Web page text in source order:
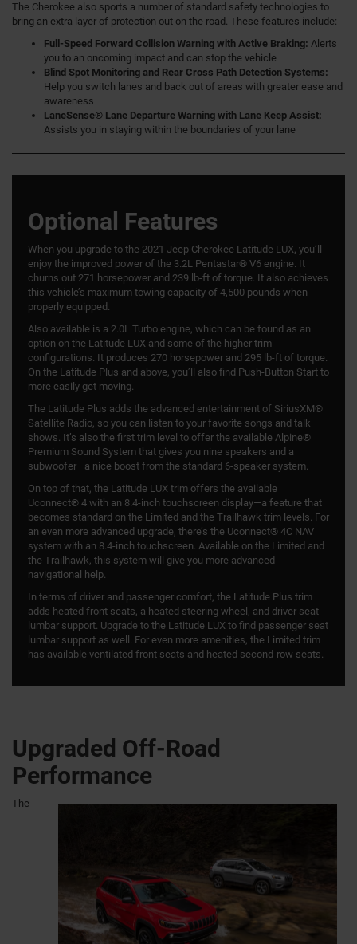
The Cherokee also sports a number of standard safety technologies to
bring an extra layer of protection out on the road. These features include:
Full-Speed Forward Collision Warning with Active Braking: Alerts
you to an oncoming impact and can stop the vehicle
Blind Spot Monitoring and Rear Cross Path Detection Systems:
Help you switch lanes and back out of areas with greater ease and
awareness
LaneSense® Lane Departure Warning with Lane Keep Assist:
Assists you in staying within the boundaries of your lane
Optional Features
When you upgrade to the 2021 Jeep Cherokee Latitude LUX, you’ll
enjoy the improved power of the 3.2L Pentastar® V6 engine. It
churns out 271 horsepower and 239 lb-ft of torque. It also achieves
this vehicle’s maximum towing capacity of 4,500 pounds when
properly equipped.
Also available is a 2.0L Turbo engine, which can be found as an
option on the Latitude LUX and some of the higher trim
configurations. It produces 270 horsepower and 295 lb-ft of torque.
On the Latitude Plus and above, you’ll also find Push-Button Start to
more easily get moving.
The Latitude Plus adds the advanced entertainment of SiriusXM®
Satellite Radio, so you can listen to your favorite songs and talk
shows. It’s also the first trim level to offer the available Alpine®
Premium Sound System that gives you nine speakers and a
subwoofer—a nice boost from the standard 6-speaker system.
On top of that, the Latitude LUX trim offers the available
Uconnect® 4 with an 8.4-inch touchscreen display—a feature that
becomes standard on the Limited and the Trailhawk trim levels. For
an even more advanced upgrade, there’s the Uconnect® 4C NAV
system with an 8.4-inch touchscreen. Available on the Limited and
the Trailhawk, this system will give you more advanced
navigational help.
In terms of driver and passenger comfort, the Latitude Plus trim
adds heated front seats, a heated steering wheel, and driver seat
lumbar support. Upgrade to the Latitude LUX to find passenger seat
lumbar support as well. For even more amenities, the Limited trim
has available ventilated front seats and heated second-row seats.
Upgraded Off-Road
Performance
The